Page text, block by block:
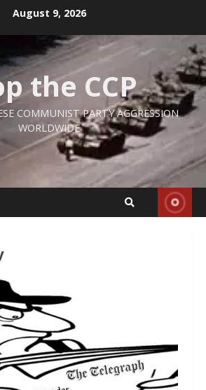
August 9, 2026
the CCP
COMMUNIST PARTY AGGRESSION
WORLDWIDE